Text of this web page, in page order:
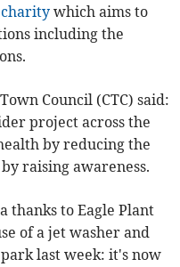
charity which aims to
including the
Council (CTC) said:
project across the
by reducing the
raising awareness.
thanks to Eagle Plant
of a jet washer and
last week: it's now